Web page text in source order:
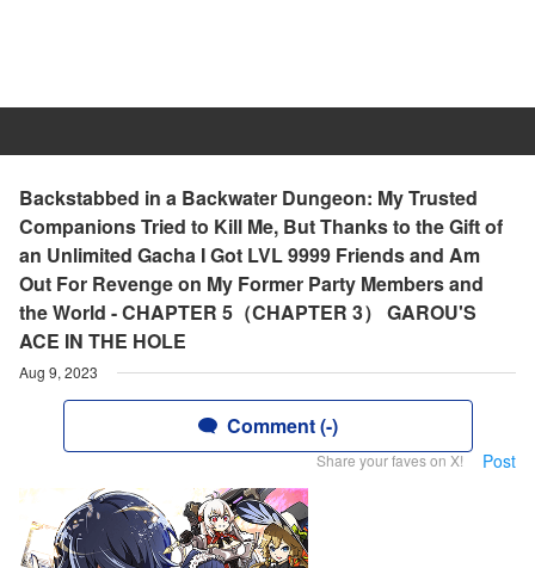
Backstabbed in a Backwater Dungeon: My Trusted
Companions Tried to Kill Me, But Thanks to the Gift of
an Unlimited Gacha I Got LVL 9999 Friends and Am
Out For Revenge on My Former Party Members and
the World - CHAPTER 5（CHAPTER 3） GAROU'S
ACE IN THE HOLE
Aug 9, 2023
Comment (-)
Share your faves on X! Post